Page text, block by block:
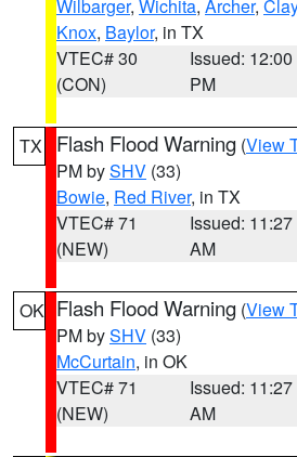
Wilbarger, Wichita, Archer, Clay
Knox, Baylor, in TX
VTEC# 30
(CON)
Issued: 12:00
PM
TX Flash Flood Warning (View
PM bySHV (33)
Bowie, Red River, in TX
VTEC# 71
(NEW)
Issued: 11:27
AM
OK Flash Flood Warning (View
PM bySHV (33)
McCurtain, in OK
VTEC# 71
(NEW)
Issued: 11:27
AM